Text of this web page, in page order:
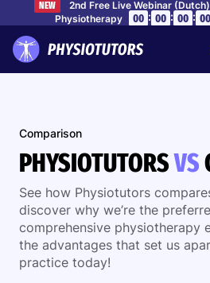
NEW
2nd Free Live Webinar
Physiotherapy
00 : 00 : 00 : 00
Comparison
PHYSIOTUTORSVS
See how Physiotutors
discover why we’re the
comprehensive physiotherapy
the advantages that set us
practice today!